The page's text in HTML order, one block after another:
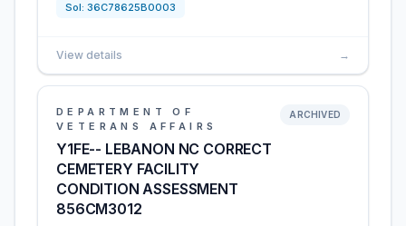
Sol: 36C78625B0003
View details →
DEPARTMENT OF
VETERANS AFFAIRS
Y1FE-- LEBANON NC CORRECT
CEMETERY FACILITY
CONDITION ASSESSMENT
856CM3012
ARCHIVED